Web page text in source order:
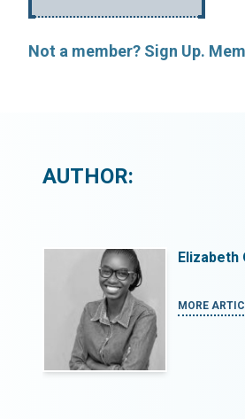
Not a member? Sign Up.
AUTHOR:
Elizabeth
MORE